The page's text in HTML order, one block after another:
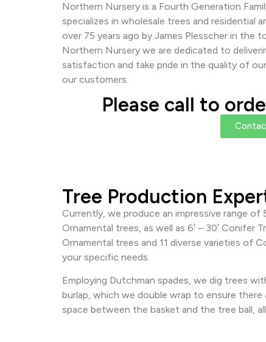
Northern Nursery is a Fourth Generation
specializes in wholesale trees and residential
over 75 years ago by James Plesscher in the
Northern Nursery we are dedicated to
satisfaction and take pride in the quality of
our customers.
Please call to
Tree Production
Currently, we produce an impressive range of
Ornamental trees, as well as 6′ – 30′
Ornamental trees and 11 diverse varieties of
your specific needs.
Employing Dutchman spades, we dig trees
burlap, which we double wrap to ensure
space between the basket and the tree ball,